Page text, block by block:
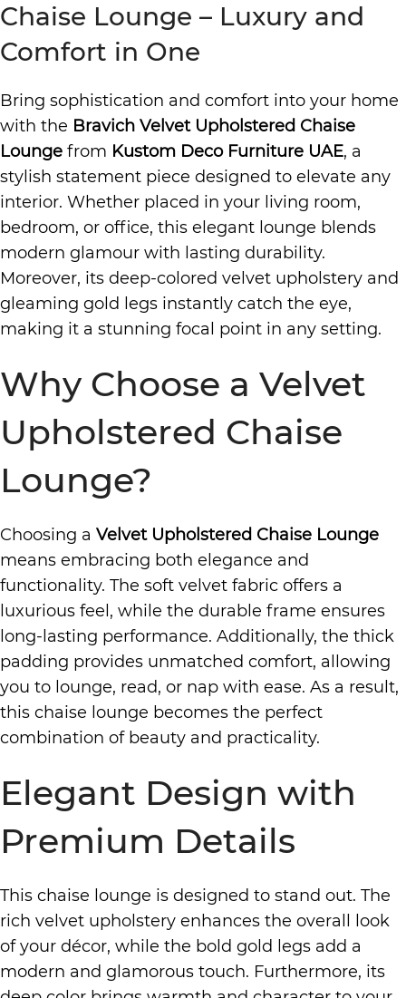
Chaise Lounge – Luxury and
Comfort in One
Bring sophistication and comfort into your home
with the Bravich Velvet Upholstered Chaise
Lounge from Kustom Deco Furniture UAE, a
stylish statement piece designed to elevate any
interior. Whether placed in your living room,
bedroom, or office, this elegant lounge blends
modern glamour with lasting durability.
Moreover, its deep-colored velvet upholstery and
gleaming gold legs instantly catch the eye,
making it a stunning focal point in any setting.
Why Choose a Velvet
Upholstered Chaise
Lounge?
Choosing a Velvet Upholstered Chaise Lounge
means embracing both elegance and
functionality. The soft velvet fabric offers a
luxurious feel, while the durable frame ensures
long-lasting performance. Additionally, the thick
padding provides unmatched comfort, allowing
you to lounge, read, or nap with ease. As a result,
this chaise lounge becomes the perfect
combination of beauty and practicality.
Elegant Design with
Premium Details
This chaise lounge is designed to stand out. The
rich velvet upholstery enhances the overall look
of your décor, while the bold gold legs add a
modern and glamorous touch. Furthermore, its